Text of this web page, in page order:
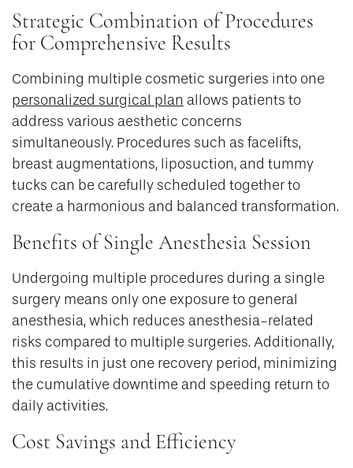
Strategic Combination of Procedures
for Comprehensive Results
Combining multiple cosmetic surgeries into one
personalized surgical plan allows patients to
address various aesthetic concerns
simultaneously. Procedures such as facelifts,
breast augmentations, liposuction, and tummy
tucks can be carefully scheduled together to
create a harmonious and balanced transformation.
Benefits of Single Anesthesia Session
Undergoing multiple procedures during a single
surgery means only one exposure to general
anesthesia, which reduces anesthesia-related
risks compared to multiple surgeries. Additionally,
this results in just one recovery period, minimizing
the cumulative downtime and speeding return to
daily activities.
Cost Savings and Efficiency